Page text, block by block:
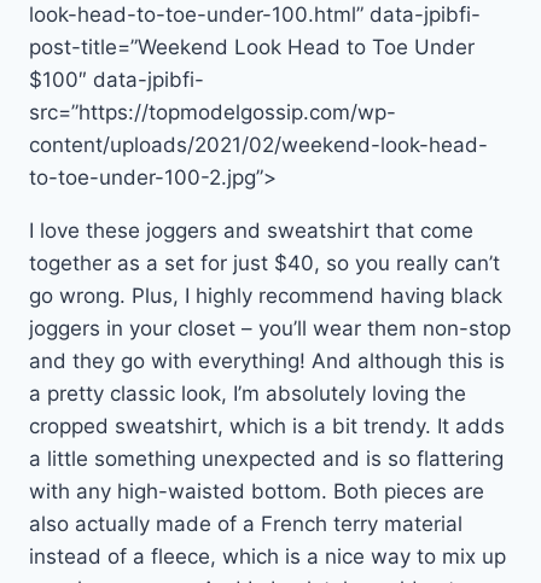
look-head-to-toe-under-100.html” data-jpibfi-
post-title=”Weekend Look Head to Toe Under
$100″ data-jpibfi-
src=”https://topmodelgossip.com/wp-
content/uploads/2021/02/weekend-look-head-
to-toe-under-100-2.jpg”>
I love these joggers and sweatshirt that come
together as a set for just $40, so you really can’t
go wrong. Plus, I highly recommend having black
joggers in your closet – you’ll wear them non-stop
and they go with everything! And although this is
a pretty classic look, I’m absolutely loving the
cropped sweatshirt, which is a bit trendy. It adds
a little something unexpected and is so flattering
with any high-waisted bottom. Both pieces are
also actually made of a French terry material
instead of a fleece, which is a nice way to mix up